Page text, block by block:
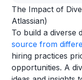
The Impact of
Atlassian)
To build a diverse
source from
hiring practices
opportunities. A